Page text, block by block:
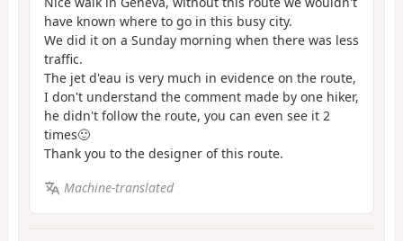
have known where to go in this busy city.
We did it on a Sunday morning when there was less
traffic.
The jet d'eau is very much in evidence on the route,
I don't understand the comment made by one hiker,
he didn't follow the route, you can even see it 2
times🙂
Thank you to the designer of this route.
Machine-translated